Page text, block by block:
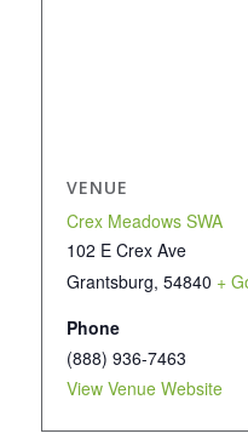
VENUE
Crex Meadows SWA
102 E Crex Ave
Grantsburg, 54840 +
Phone
(888) 936-7463
View Venue Website